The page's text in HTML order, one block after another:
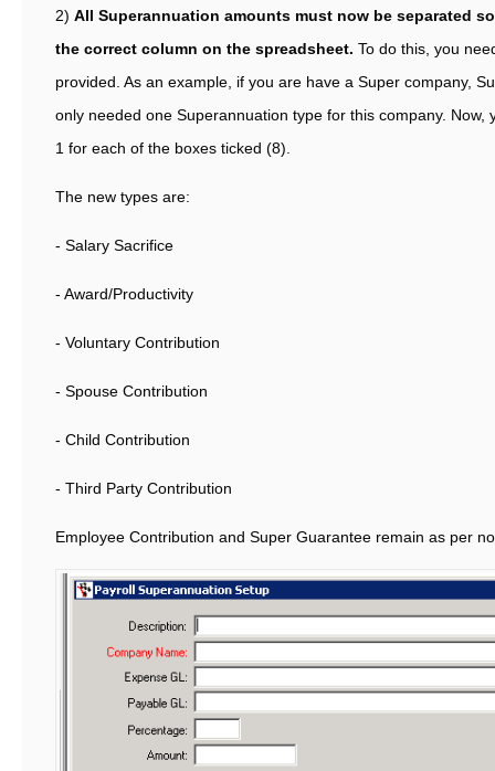
2) All Superannuation amounts must now be separated
the correct column on the spreadsheet. To do this, you
provided. As an example, if you are have a Super company,
only needed one Superannuation type for this company. Now,
1 for each of the boxes ticked (8).
The new types are:
- Salary Sacrifice
- Award/Productivity
- Voluntary Contribution
- Spouse Contribution
- Child Contribution
- Third Party Contribution
Employee Contribution and Super Guarantee remain as per